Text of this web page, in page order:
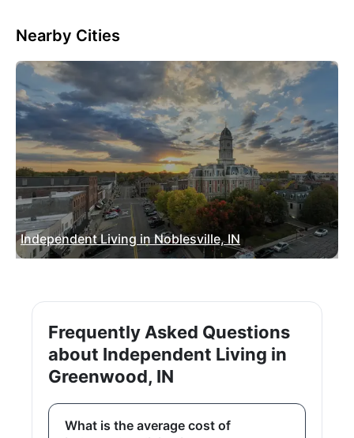
Nearby Cities
Independent Living in Noblesville, IN
Frequently Asked Questions
about Independent Living in
Greenwood, IN
What is the average cost of